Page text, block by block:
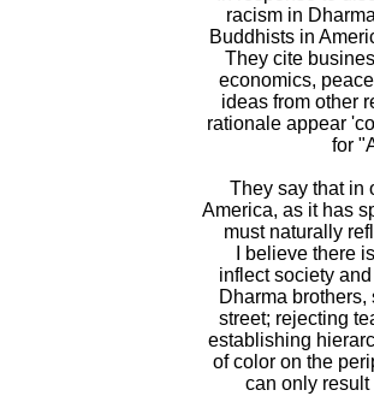
racism in
Buddhists in
They cite
economics,
ideas from other
rationale appear
for
They say that in
America, as it has
must naturally
I believe there
inflect society
Dharma
street; rejecting
establishing
of color on the
can only